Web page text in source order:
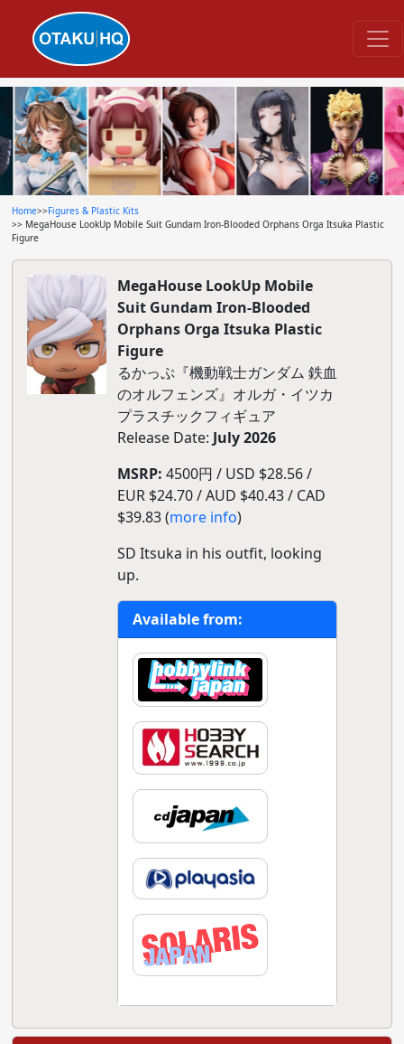
Home>>Figures & Plastic Kits
>> MegaHouse LookUp Mobile Suit Gundam Iron-Blooded Orphans Orga Itsuka Plastic
Figure
MegaHouse LookUp Mobile
Suit Gundam Iron-Blooded
Orphans Orga Itsuka Plastic
Figure
るかっぷ『機動戦士ガンダム 鉄血
のオルフェンズ』オルガ・イツカ
プラスチックフィギュア
Release Date: July 2026
MSRP: 4500円 / USD $28.56 /
EUR $24.70 / AUD $40.43 / CAD
$39.83 (more info)
SD Itsuka in his outfit, looking
up.
Available from: